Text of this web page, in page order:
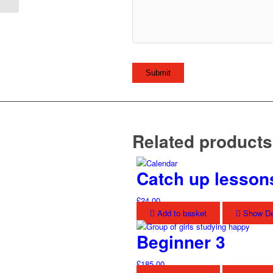
Related products
Catch up
£24.00
Add to basket
Show
Beginner 3
£185.00